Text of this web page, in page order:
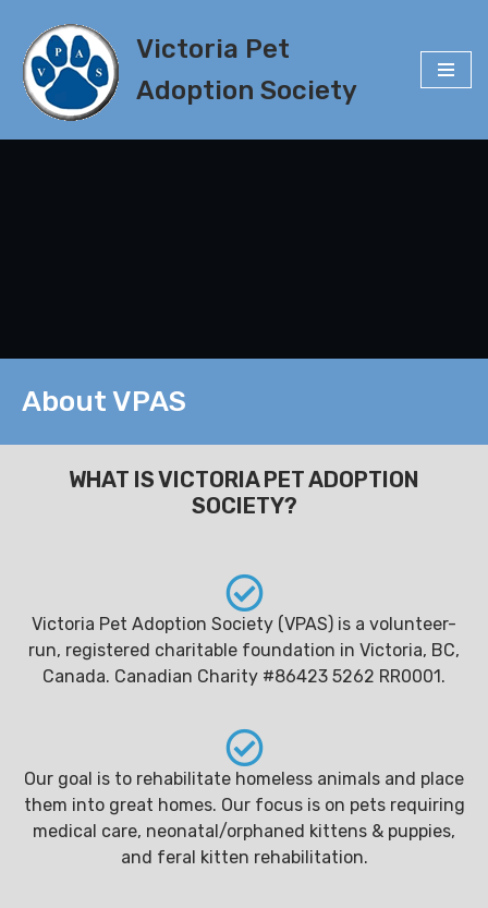
Skip
to
content
Victoria Pet
Adoption Society
About VPAS
WHAT IS VICTORIA PET ADOPTION
SOCIETY?
Victoria Pet Adoption Society (VPAS) is a volunteer-
run, registered charitable foundation in Victoria, BC,
Canada. Canadian Charity #86423 5262 RR0001.
Our goal is to rehabilitate homeless animals and place
them into great homes. Our focus is on pets requiring
medical care, neonatal/orphaned kittens & puppies,
and feral kitten rehabilitation.